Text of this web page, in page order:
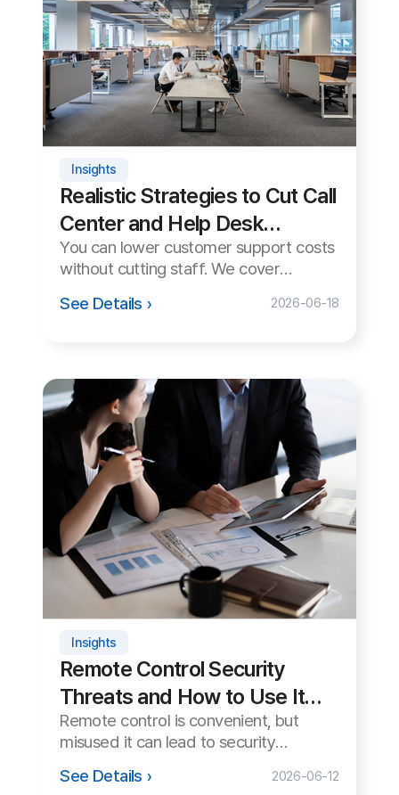
How to Use Remote Support
in Multi-Monitor Environments
When supporting a PC with multiple
monitors, the wrong monitor may
appear or the screen may look cut off.
We cover how to handle it cleanly.
See Details ›
Tips
How to Transfer Large Files
During Remote Support
Sometimes you need to exchange
large files like patches or logs during
remote support. We cover how to
transfer them safely and quickly.